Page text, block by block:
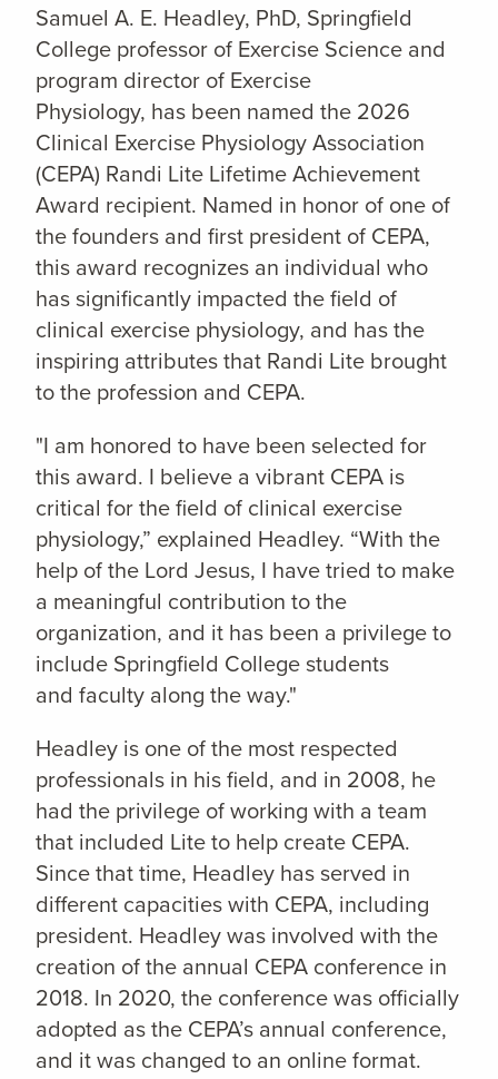
Samuel A. E. Headley, PhD, Springfield
College professor of Exercise Science and
program director of Exercise
Physiology, has been named the 2026
Clinical Exercise Physiology Association
(CEPA) Randi Lite Lifetime Achievement
Award recipient. Named in honor of one of
the founders and first president of CEPA,
this award recognizes an individual who
has significantly impacted the field of
clinical exercise physiology, and has the
inspiring attributes that Randi Lite brought
to the profession and CEPA.
"I am honored to have been selected for
this award. I believe a vibrant CEPA is
critical for the field of clinical exercise
physiology,” explained Headley. “With the
help of the Lord Jesus, I have tried to make
a meaningful contribution to the
organization, and it has been a privilege to
include Springfield College students
and faculty along the way."
Headley is one of the most respected
professionals in his field, and in 2008, he
had the privilege of working with a team
that included Lite to help create CEPA.
Since that time, Headley has served in
different capacities with CEPA, including
president. Headley was involved with the
creation of the annual CEPA conference in
2018. In 2020, the conference was officially
adopted as the CEPA’s annual conference,
and it was changed to an online format.